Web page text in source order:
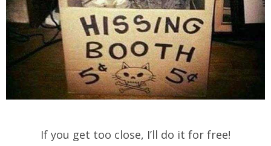
If you get too close, I’ll do it for free!